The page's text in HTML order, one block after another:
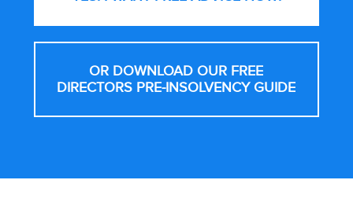
OR DOWNLOAD OUR FREE
DIRECTORS PRE-INSOLVENCY GUIDE